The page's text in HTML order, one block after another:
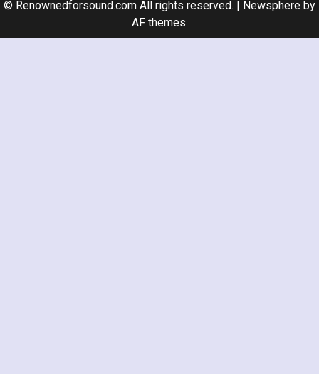
© Renownedforsound.com All rights reserved. | Newsphere by
AF themes.